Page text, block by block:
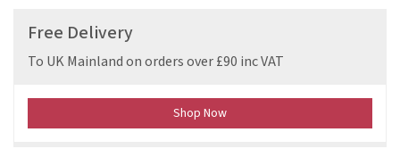
Free Delivery
To UK Mainland on orders over £90 inc VAT
Shop Now